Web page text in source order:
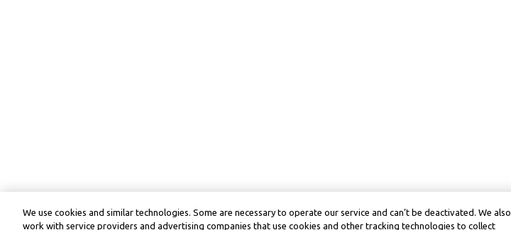
We use cookies and similar technologies. Some are necessary to operate our service and can’t be deactivated. We also
work with service providers and advertising companies that use cookies and other tracking technologies to collect